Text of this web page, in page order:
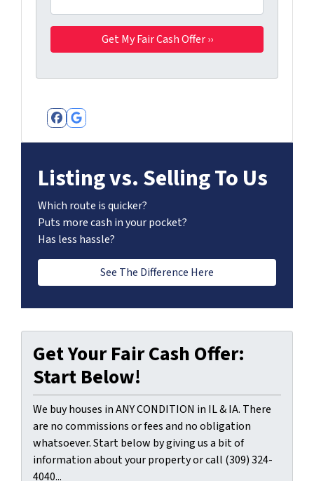
Facebook
Google Business
Listing vs. Selling To Us
Which route is quicker?
Puts more cash in your pocket?
Has less hassle?
See The Difference Here
Get Your Fair Cash Offer:
Start Below!
We buy houses in ANY CONDITION in IL & IA. There
are no commissions or fees and no obligation
whatsoever. Start below by giving us a bit of
information about your property or call (309) 324-
4040...